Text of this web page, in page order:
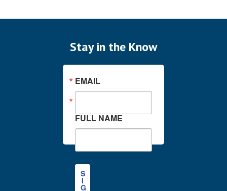
Stay in the Know
EMAIL
FULL NAME
S
I
G